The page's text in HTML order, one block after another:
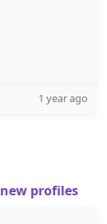
1 year ago
profiles